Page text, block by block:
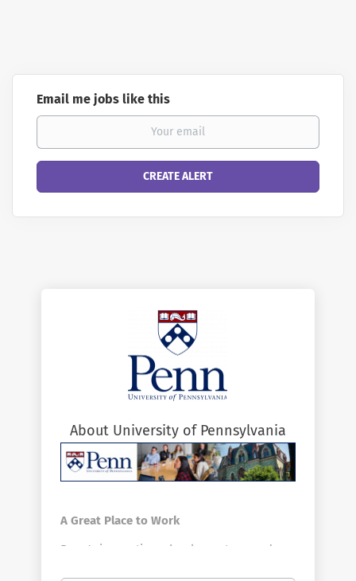
Email me jobs like this
About University of Pennsylvania
A Great Place to Work
Penn's innovative schools, centers, and